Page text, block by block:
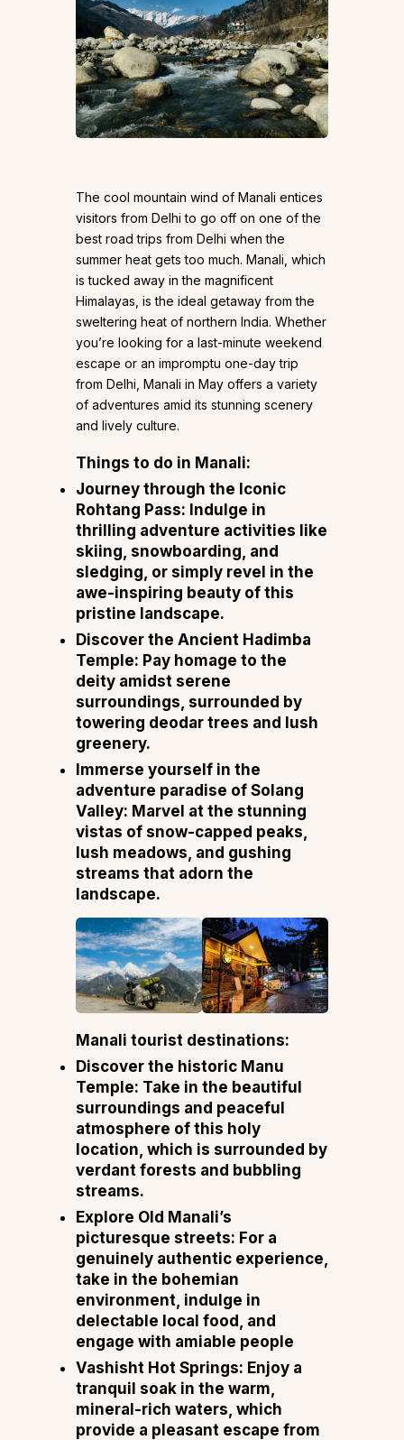
The cool mountain wind of Manali entices
visitors from Delhi to go off on one of the
best road trips from Delhi when the
summer heat gets too much. Manali, which
is tucked away in the magnificent
Himalayas, is the ideal getaway from the
sweltering heat of northern India. Whether
you’re looking for a last-minute weekend
escape or an impromptu one-day trip
from Delhi, Manali in May offers a variety
of adventures amid its stunning scenery
and lively culture.
Things to do in Manali:
Journey through the Iconic
Rohtang Pass: Indulge in
thrilling adventure activities like
skiing, snowboarding, and
sledging, or simply revel in the
awe-inspiring beauty of this
pristine landscape.
Discover the Ancient Hadimba
Temple: Pay homage to the
deity amidst serene
surroundings, surrounded by
towering deodar trees and lush
greenery.
Immerse yourself in the
adventure paradise of Solang
Valley: Marvel at the stunning
vistas of snow-capped peaks,
lush meadows, and gushing
streams that adorn the
landscape.
Manali tourist destinations:
Discover the historic Manu
Temple: Take in the beautiful
surroundings and peaceful
atmosphere of this holy
location, which is surrounded by
verdant forests and bubbling
streams.
Explore Old Manali’s
picturesque streets: For a
genuinely authentic experience,
take in the bohemian
environment, indulge in
delectable local food, and
engage with amiable people
Vashisht Hot Springs: Enjoy a
tranquil soak in the warm,
mineral-rich waters, which
provide a pleasant escape from